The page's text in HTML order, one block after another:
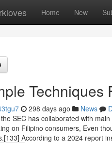
Home New
Techniques
298 days ago News
SEC has collaborated with
on Filipino consumers, Even
According to a 2024 report